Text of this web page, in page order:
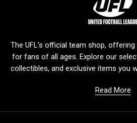
The UFL’s official team shop,
for fans of all ages. Explore our
collectibles, and exclusive items you
Read More